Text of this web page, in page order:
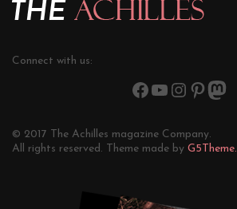
Connect with us:
© 2017 The Achilles magazine Company.
All rights reserved. Theme made by G5Theme.